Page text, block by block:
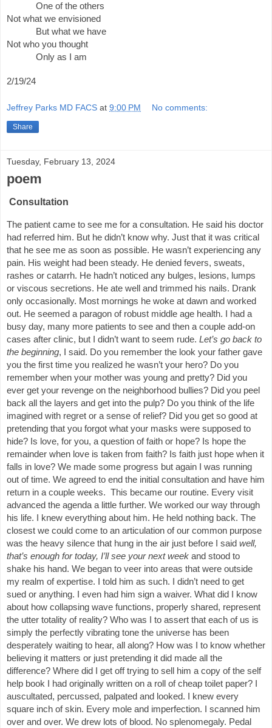
One of the others
Not what we envisioned
But what we have
Not who you thought
Only as I am
2/19/24
Jeffrey Parks MD FACS at 9:00 PM No comments:
Share
Tuesday, February 13, 2024
poem
Consultation
The patient came to see me for a consultation. He said his doctor
had referred him. But he didn’t know why. Just that it was critical
that he see me as soon as possible. He wasn’t experiencing any
pain. His weight had been steady. He denied fevers, sweats,
rashes or catarrh. He hadn’t noticed any bulges, lesions, lumps
or viscous secretions. He ate well and trimmed his nails. Drank
only occasionally. Most mornings he woke at dawn and worked
out. He seemed a paragon of robust middle age health. I had a
busy day, many more patients to see and then a couple add-on
cases after clinic, but I didn’t want to seem rude. Let’s go back to
the beginning, I said. Do you remember the look your father gave
you the first time you realized he wasn’t your hero? Do you
remember when your mother was young and pretty? Did you
ever get your revenge on the neighborhood bullies? Did you peel
back all the layers and get into the pulp? Do you think of the life
imagined with regret or a sense of relief? Did you get so good at
pretending that you forgot what your masks were supposed to
hide? Is love, for you, a question of faith or hope? Is hope the
remainder when love is taken from faith? Is faith just hope when it
falls in love? We made some progress but again I was running
out of time. We agreed to end the initial consultation and have him
return in a couple weeks. This became our routine. Every visit
advanced the agenda a little further. We worked our way through
his life. I knew everything about him. He held nothing back. The
closest we could come to an articulation of our common purpose
was the heavy silence that hung in the air just before I said well,
that’s enough for today, I’ll see your next week and stood to
shake his hand. We began to veer into areas that were outside
my realm of expertise. I told him as such. I didn’t need to get
sued or anything. I even had him sign a waiver. What did I know
about how collapsing wave functions, properly shared, represent
the utter totality of reality? Who was I to assert that each of us is
simply the perfectly vibrating tone the universe has been
desperately waiting to hear, all along? How was I to know whether
believing it matters or just pretending it did made all the
difference? Where did I get off trying to sell him a copy of the self
help book I had originally written on a roll of cheap toilet paper? I
auscultated, percussed, palpated and looked. I knew every
square inch of skin. Every mole and imperfection. I scanned him
over and over. We drew lots of blood. No splenomegaly. Pedal